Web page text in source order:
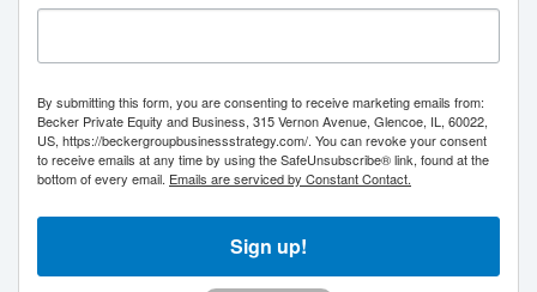
By submitting this form, you are consenting to receive marketing emails from:
Becker Private Equity and Business, 315 Vernon Avenue, Glencoe, IL, 60022,
US, https://beckergroupbusinessstrategy.com/. You can revoke your consent
to receive emails at any time by using the SafeUnsubscribe® link, found at the
bottom of every email. Emails are serviced by Constant Contact.
Sign up!